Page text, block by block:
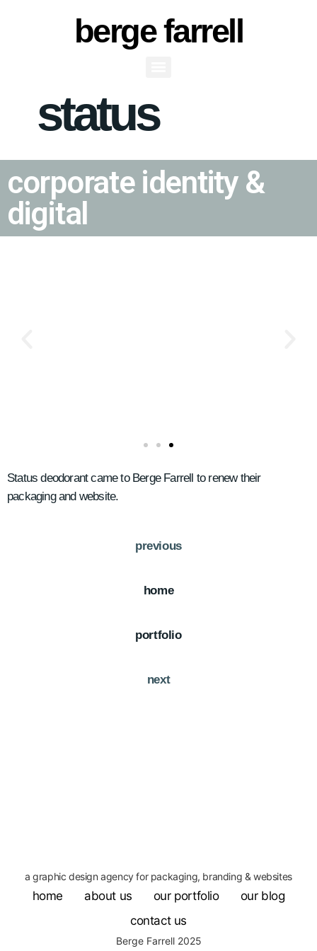
berge farrell
Status
status
corporate identity &
digital
Status deodorant came to Berge Farrell to renew their
packaging and website.
previous
home
portfolio
next
a graphic design agency for packaging, branding & websites
home about us our portfolio
our blog
contact us
Berge Farrell 2025